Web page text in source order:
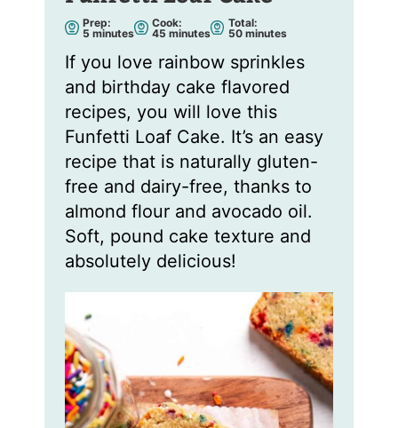
Prep:
5 m
u
e
s
minutes
Cook:
45m
u
e
s
minutes
Total:
50m
u
t
e
s
minutes
If you love rainbow sprinkles
and birthday cake flavored
recipes, you will love this
Funfetti Loaf Cake. It’s an easy
recipe that is naturally gluten-
free and dairy-free, thanks to
almond flour and avocado oil.
Soft, pound cake texture and
absolutely delicious!